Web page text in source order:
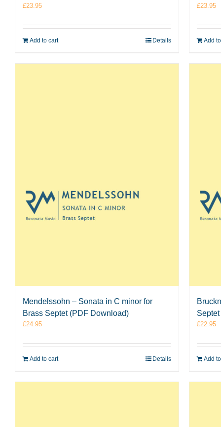
£23.95
Add to cart Details
£23.95
Add
Mendelssohn – Sonata in C minor for
Brass Septet (PDF Download)
£24.95
Add to cart Details
£22.95
Add